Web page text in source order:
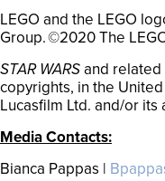
LEGO and the LEGO
Group. ©2020 The
STAR WARSand
copyrights, in the
Lucasfilm Ltd. and/or
Media Contacts:
Bianca Pappas |